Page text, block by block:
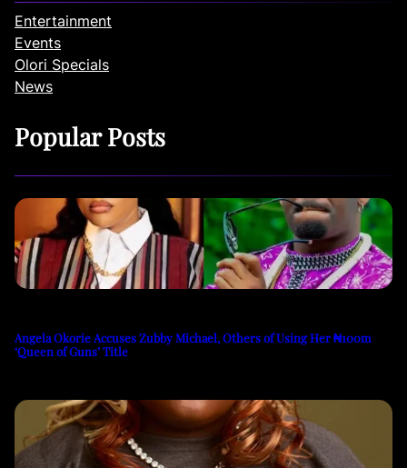
Entertainment
Events
Olori Specials
News
Popular Posts
Angela Okorie Accuses Zubby Michael, Others of Using Her ₦100m
‘Queen of Guns’ Title